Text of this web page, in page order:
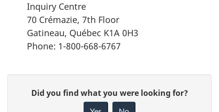
Inquiry Centre
70 Crémazie, 7th Floor
Gatineau, Québec K1A 0H3
Phone: 1-800-668-6767
Did you find what you were looking for?